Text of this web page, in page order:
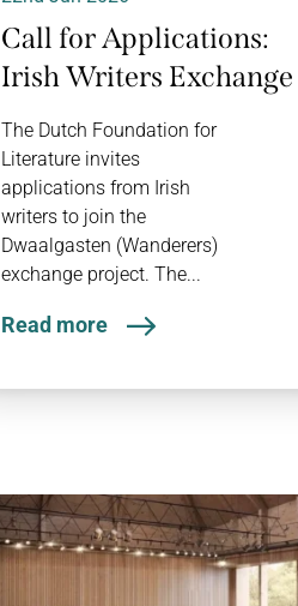
Call for Applications:
Irish Writers Exchange
The Dutch Foundation for
Literature invites
applications from Irish
writers to join the
Dwaalgasten (Wanderers)
exchange project. The...
Read more